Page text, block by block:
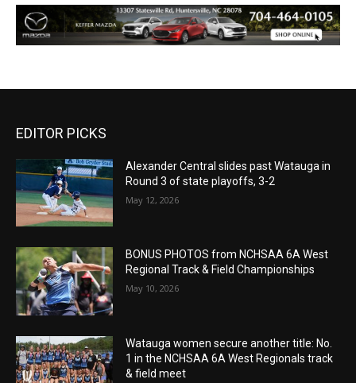
EDITOR PICKS
Alexander Central slides past Watauga in
Round 3 of state playoffs, 3-2
May 12, 2026
BONUS PHOTOS from NCHSAA 6A West
Regional Track & Field Championships
May 10, 2026
Watauga women secure another title: No.
1 in the NCHSAA 6A West Regionals track
& field meet